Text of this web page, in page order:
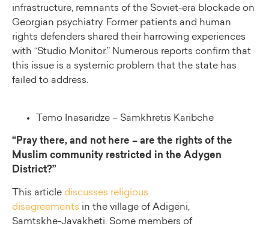
infrastructure, remnants of the Soviet-era blockade on
Georgian psychiatry. Former patients and human
rights defenders shared their harrowing experiences
with “Studio Monitor.” Numerous reports confirm that
this issue is a systemic problem that the state has
failed to address.
Temo Inasaridze – Samkhretis Karibche
“Pray there, and not here – are the rights of the
Muslim community restricted in the Adygen
District?”
This article discusses religious
disagreements in the village of Adigeni,
Samtskhe-Javakheti. Some members of